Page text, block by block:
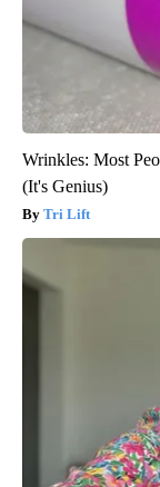
Wrinkles: Most
(It's Genius)
Tri Lift